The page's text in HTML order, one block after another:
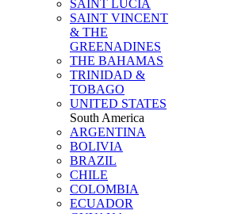
SAINT LUCIA
SAINT VINCENT
& THE
GREENADINES
THE BAHAMAS
TRINIDAD &
TOBAGO
UNITED STATES
South America
ARGENTINA
BOLIVIA
BRAZIL
CHILE
COLOMBIA
ECUADOR